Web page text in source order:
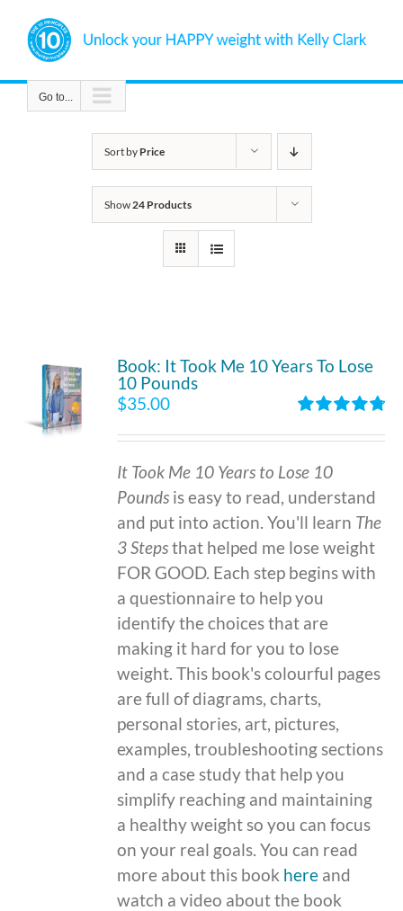
content
Go to...
Sort by Price
Show 24 Products
Book: It Took Me 10 Years To Lose
10 Pounds
out of 5
$35.00
It Took Me 10 Years to Lose 10
Pounds is easy to read, understand
and put into action. You'll learn The
3 Stepsthat helped me lose weight
FOR GOOD. Each step begins with
a questionnaire to help you
identify the choices that are
making it hard for you to lose
weight. This book's colourful pages
are full of diagrams, charts,
personal stories, art, pictures,
examples, troubleshooting sections
and a case study that help you
simplify reaching and maintaining
a healthy weight so you can focus
on your real goals. You can read
more about this book here and
watch a video about the book